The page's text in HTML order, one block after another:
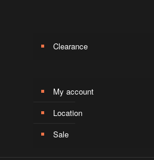
Clearance
My account
Location
Sale